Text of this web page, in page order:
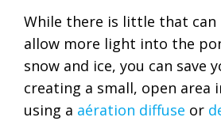
While there is little that can
allow more light into the
snow and ice, you can save
creating a small, open area
using a aération diffuse or